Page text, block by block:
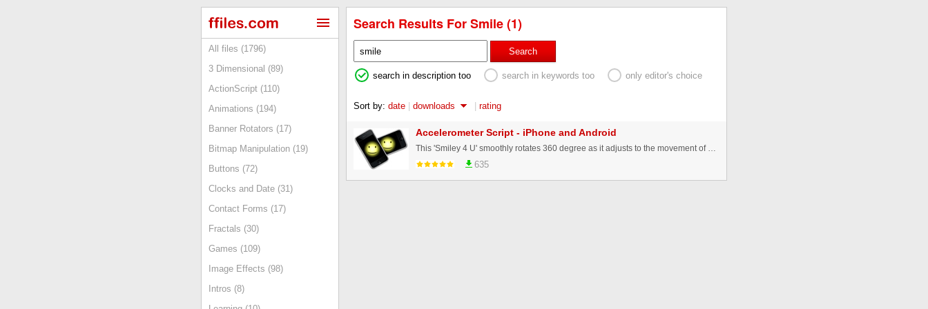
All files (1796)
3 Dimensional (89)
ActionScript (110)
Animations (194)
Banner Rotators (17)
Bitmap Manipulation (19)
Buttons (72)
Clocks and Date (31)
Contact Forms (17)
Fractals (30)
Games (109)
Image Effects (98)
Intros (8)
Search Results For Smile (1)
Search
search in description too search in keywords too only editor's choice
Sort by: date | downloads | rating
Accelerometer Script - iPhone and Android
635